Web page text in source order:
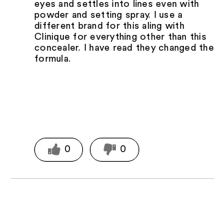
eyes and settles into lines even with
powder and setting spray. I use a
different brand for this aling with
Clinique for everything other than this
concealer. I have read they changed the
formula.
0 0